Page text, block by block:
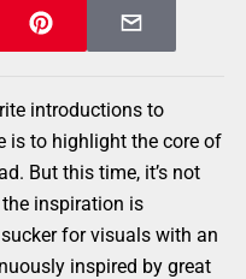
introductions to
is to highlight the core of
But this time, it’s not
inspiration is
for visuals with an
inspired by great